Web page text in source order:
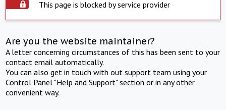
This page is blocked by service provider
Are you the website maintainer?
A letter concerning circumstances of this has been sent to your
contact email automatically.
You can also get in touch with out support team using your
Control Panel "Help and Support" section or in any other
convenient way.